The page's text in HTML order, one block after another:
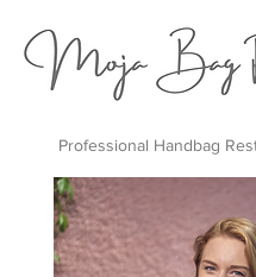
Professional Handbag